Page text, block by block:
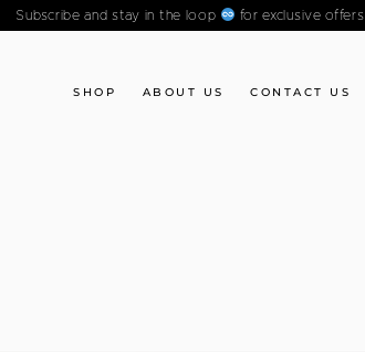
Subscribe and stay in the loop for exclusive offers
SHOP ABOUT US CONTACT US